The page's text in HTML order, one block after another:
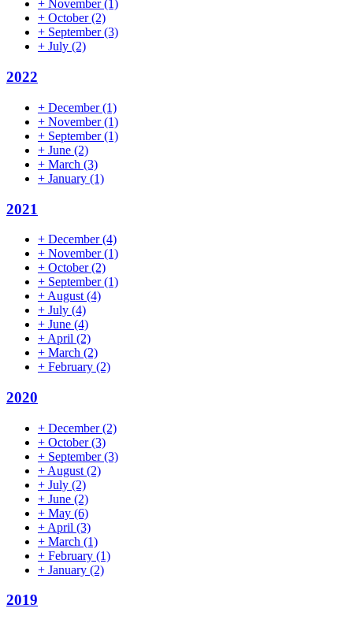
+ November(1)
+ October(2)
+ September(3)
+ July (2)
2022
+ December(1)
+ November(1)
+ September(1)
+ June (2)
+ March (3)
+ January (1)
2021
+ December(4)
+ November(1)
+ October(2)
+ September(1)
+ August (4)
+ July (4)
+ June (4)
+ April (2)
+ March (2)
+ February (2)
2020
+ December(2)
+ October(3)
+ September(3)
+ August (2)
+ July (2)
+ June (2)
+ May (6)
+ April (3)
+ March (1)
+ February (1)
+ January (2)
2019